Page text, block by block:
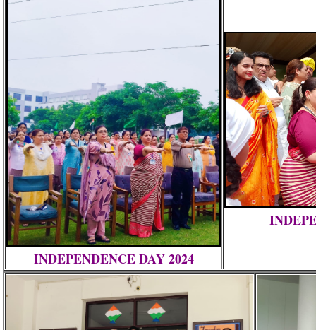
INDEPENDENCE DAY 2024